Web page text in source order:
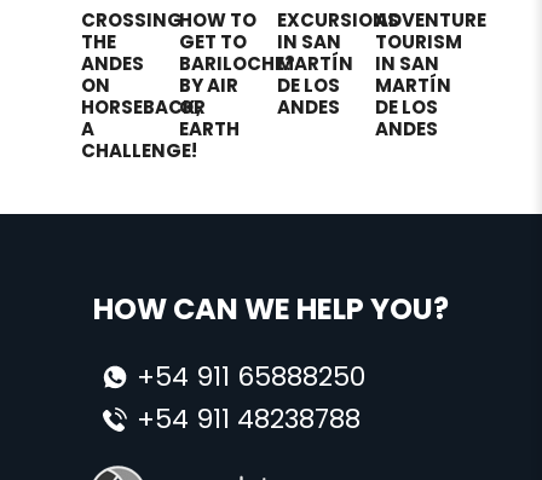
CROSSING
THE
ANDES
ON
HORSEBACK,
A
CHALLENGE!
HOW TO
GET TO
BARILOCHE?
BY AIR
OR
EARTH
EXCURSIONS
IN SAN
MARTÍN
DE LOS
ANDES
ADVENTURE
TOURISM
IN SAN
MARTÍN
DE LOS
ANDES
HOW CAN WE HELP YOU?
+54 911 65888250
+54 911 48238788